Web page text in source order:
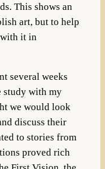
This shows an
art, but to help
with it in
several weeks
with my
we would look
discuss their
to stories from
proved rich